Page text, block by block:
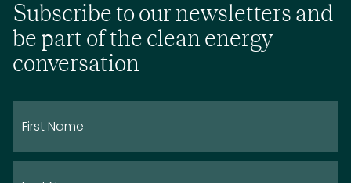
Subscribe to our newsletters and
be part of the clean energy
conversation